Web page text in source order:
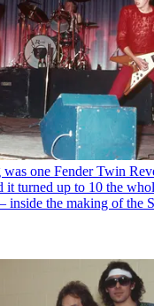
one Fender Twin
turned up to 10 the
inside the making of the